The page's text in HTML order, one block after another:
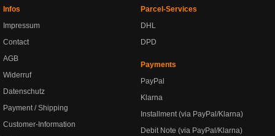
Infos
Impressum
Contact
AGB
Widerruf
Datenschutz
Payment / Shipping
Customer-Information
Parcel-Services
DHL
DPD
Payments
PayPal
Klarna
Installment (via PayPal/Klarna)
Debit Note (via PayPal/Klarna)